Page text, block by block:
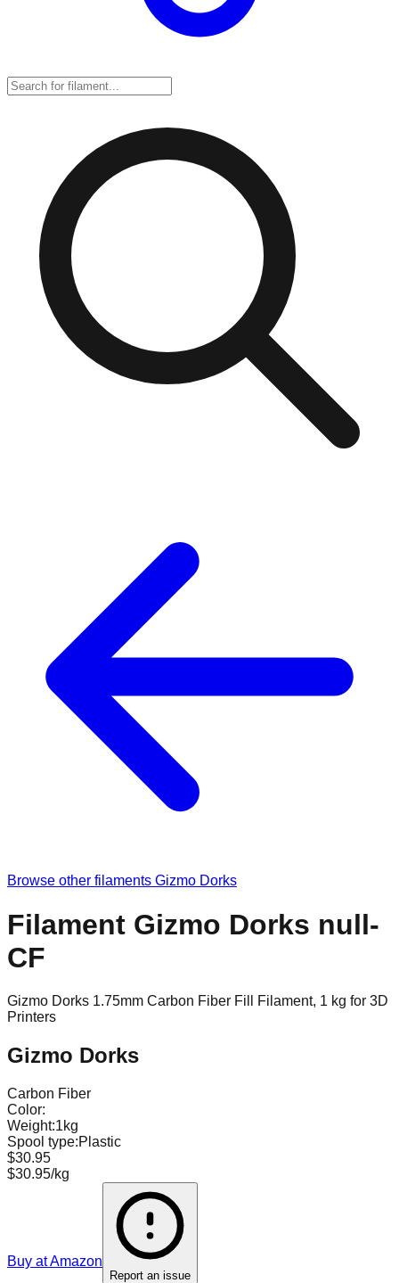
Browse other filaments Gizmo Dorks
Filament Gizmo Dorks null-
CF
Gizmo Dorks 1.75mm Carbon Fiber Fill Filament, 1 kg for 3D
Printers
Gizmo Dorks
Carbon Fiber
Color:
Weight:1kg
Spool type:Plastic
$30.95
$30.95/kg
Buy atAmazon
Report an issue